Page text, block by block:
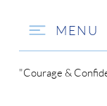
MENU
"Courage &